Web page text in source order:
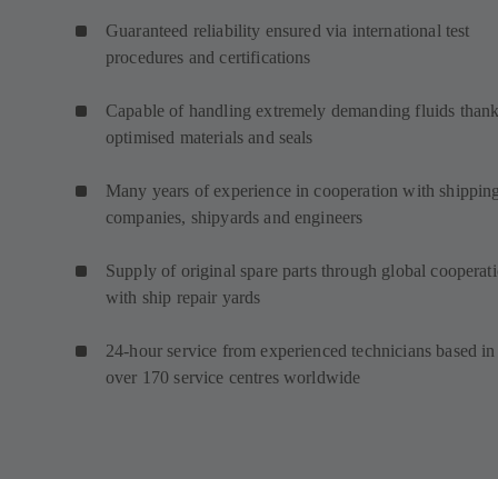
Guaranteed reliability ensured via international test
procedures and certifications
Capable of handling extremely demanding fluids
optimised materials and seals
Many years of experience in cooperation with
companies, shipyards and engineers
Supply of original spare parts through global
with ship repair yards
24-hour service from experienced technicians based in
over 170 service centres worldwide